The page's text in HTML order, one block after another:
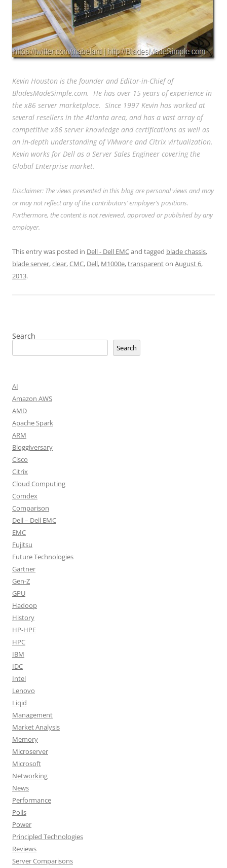
Kevin Houston is the founder and Editor-in-Chief of
BladesMadeSimple.com. He has over 15 years of experience in
the x86 server marketplace. Since 1997 Kevin has worked at
several resellers in the Atlanta area, and has a vast array of
competitive x86 server knowledge and certifications as well as
an in-depth understanding of VMware and Citrix virtualization.
Kevin works for Dell as a Server Sales Engineer covering the
Global Enterprise market.
Disclaimer: The views presented in this blog are personal views and may
or may not reflect any of the contributors’ employer’s positions.
Furthermore, the content is not reviewed, approved or published by any
employer.
This entry was posted in Dell - Dell EMCand tagged blade chassis,
blade server,clear,CMC, Dell, M1000e,transparenton August 6,
2013.
Search
Search
AI
Amazon AWS
AMD
Apache Spark
ARM
Bloggiversary
Cisco
Citrix
Cloud Computing
Comdex
Comparison
Dell – Dell EMC
EMC
Fujitsu
Future Technologies
Gartner
Gen-Z
GPU
Hadoop
History
HP-HPE
HPC
IBM
IDC
Intel
Lenovo
Liqid
Management
Market Analysis
Memory
Microserver
Microsoft
Networking
News
Performance
Polls
Power
Principled Technologies
Reviews
Server Comparisons